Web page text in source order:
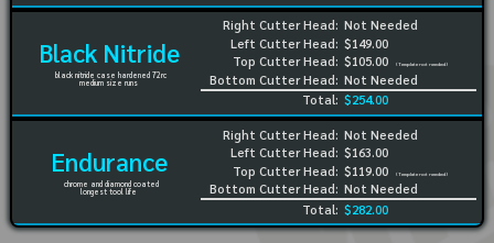
Black Nitride
black nitride case hardened 72rc
medium size runs
Right Cutter Head:
Left Cutter Head:
Top Cutter Head:
Bottom Cutter Head:
Not Needed
$149.00
$105.00
(Template not needed)
Not Needed
Total: $254.00
Endurance
chrome and diamond coated
longest tool life
Right Cutter Head:
Left Cutter Head:
Top Cutter Head:
Bottom Cutter Head:
Not Needed
$163.00
$119.00
(Template not needed)
Not Needed
Total: $282.00